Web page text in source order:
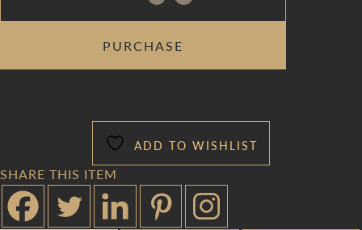
PURCHASE
ADD TO WISHLIST
SHARE THIS ITEM